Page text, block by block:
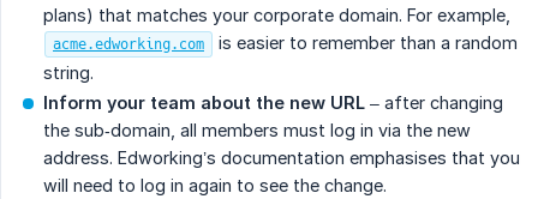
plans) that matches your corporate domain. For example,
acme.edworking.com
is easier to remember than a random
string.
Inform your team about the new URL – after changing
the sub‑domain, all members must log in via the new
address. Edworking’s documentation emphasises that you
will need to log in again to see the change.